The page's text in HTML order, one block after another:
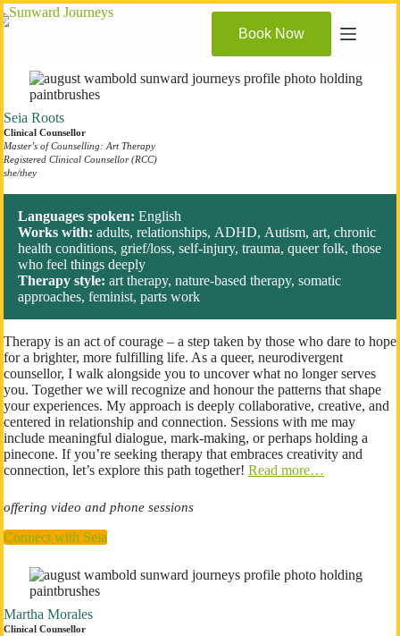
Skip
to
Book Now
Seia Roots
Clinical Counsellor
Master’s of Counselling: Art Therapy
Registered Clinical Counsellor (RCC)
she/they
Languages spoken: English
Works with: adults, relationships, ADHD, Autism, art, chronic
health conditions, grief/loss, self-injury, trauma, queer folk, those
who feel things deeply
Therapy style: art therapy, nature-based therapy, somatic
approaches, feminist, parts work
Therapy is an act of courage – a step taken by those who dare to hope
for a brighter, more fulfilling life. As a queer, neurodivergent
counsellor, I walk alongside you to uncover what no longer serves
you. Together we will recognize and honour the patterns that shape
your experiences. My approach is deeply collaborative, creative, and
centered in relationship and connection. Sessions with me may
include meaningful dialogue, mark-making, or perhaps holding a
pinecone. If you’re seeking therapy that embraces creativity and
connection, let’s explore this path together! Read more…
offering video and phone sessions
Connect with Seia
Martha Morales
Clinical Counsellor